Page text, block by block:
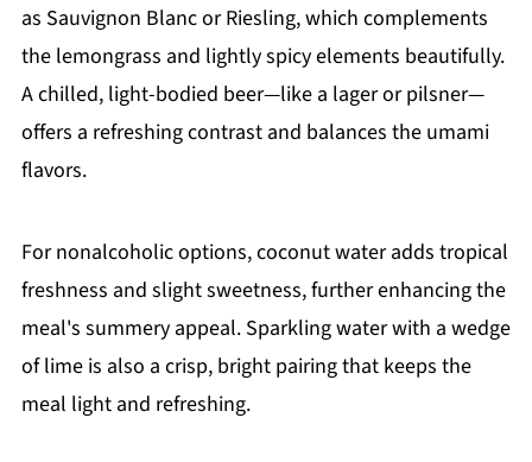
as Sauvignon Blanc or Riesling, which complements
the lemongrass and lightly spicy elements beautifully.
A chilled, light-bodied beer—like a lager or pilsner—
offers a refreshing contrast and balances the umami
flavors.
For nonalcoholic options, coconut water adds tropical
freshness and slight sweetness, further enhancing the
meal's summery appeal. Sparkling water with a wedge
of lime is also a crisp, bright pairing that keeps the
meal light and refreshing.